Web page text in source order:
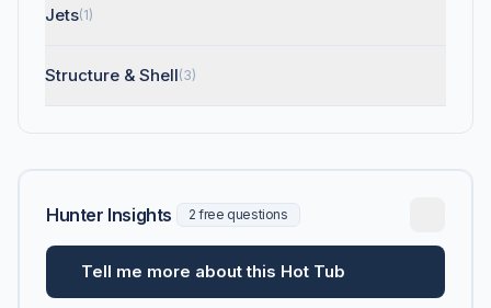
Jets(1)
Structure & Shell(3)
Hunter Insights 2 free questions
Tell me more about this Hot Tub